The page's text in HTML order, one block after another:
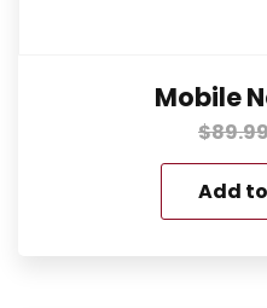
Mobile
$
Add